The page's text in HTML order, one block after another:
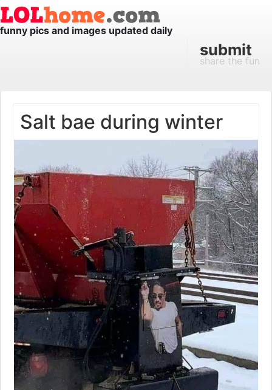
funny pics and images updated daily
submit
share the fun
Salt bae during winter